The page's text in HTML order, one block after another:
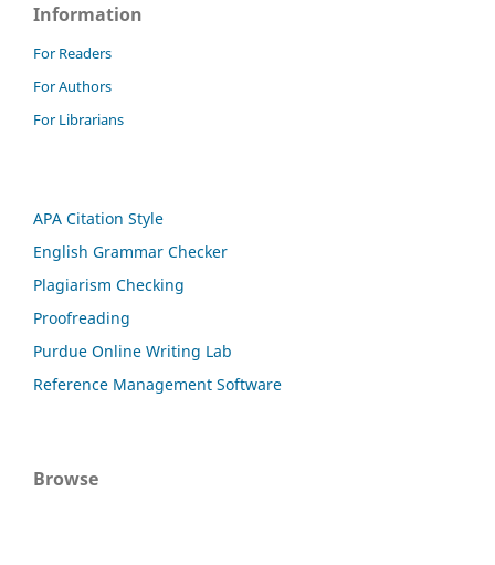
Information
For Readers
For Authors
For Librarians
APA Citation Style
English Grammar Checker
Plagiarism Checking
Proofreading
Purdue Online Writing Lab
Reference Management Software
Browse